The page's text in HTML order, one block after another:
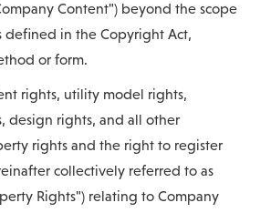
Content") beyond the scope
defined in the Copyright Act,
or form.
rights, utility model rights,
design rights, and all other
rights and the right to register
collectively referred to as
Rights") relating to Company